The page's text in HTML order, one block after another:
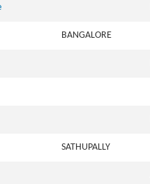
BANGALORE
SATHUPALLY